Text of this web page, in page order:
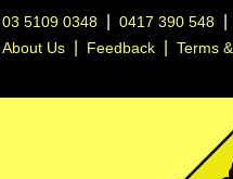
03 5109 0348 |0417 390 548
About Us
Feedback |Terms